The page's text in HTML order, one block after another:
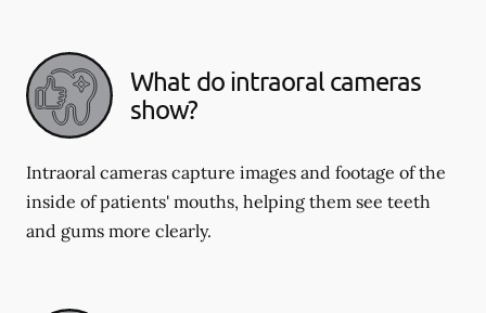
What do intraoral cameras
show?
Intraoral cameras capture images and footage of the
inside of patients' mouths, helping them see teeth
and gums more clearly.